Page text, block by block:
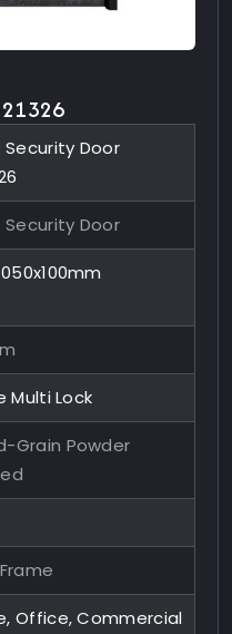
Door
Door
Multi Lock
Grain Powder
Office, Commercial